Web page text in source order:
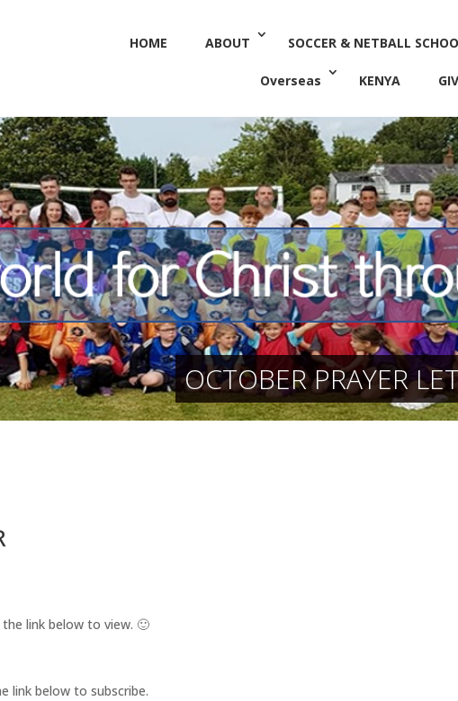
HOME ABOUT SOCCER & NETBALL
Overseas KENYA
OCTOBER PRAYER
link below to view. 🙂
link below to subscribe.